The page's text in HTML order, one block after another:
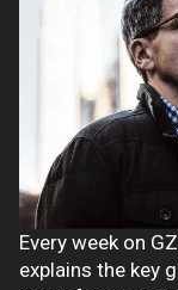
Every week on
explains the key